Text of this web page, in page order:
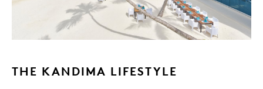
THE KANDIMA LIFESTYLE